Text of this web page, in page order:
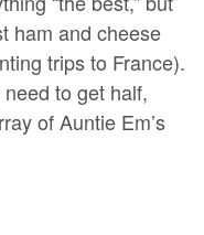
ham and cheese
trips to France).
to get half,
of Auntie Em’s